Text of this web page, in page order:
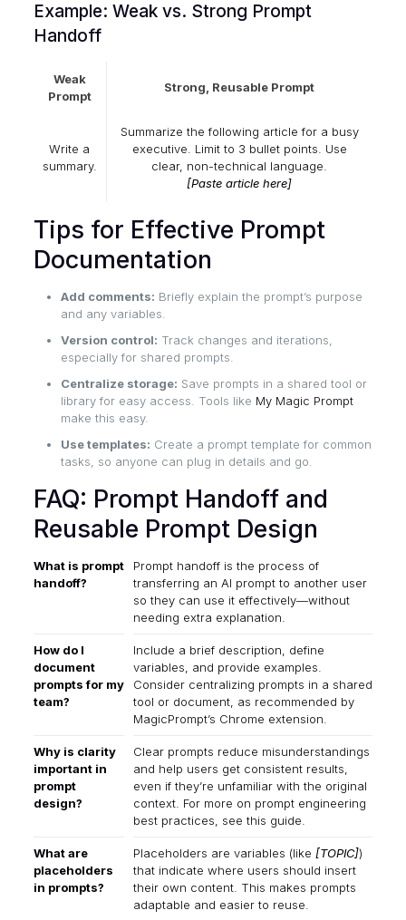
Example: Weak vs. Strong Prompt
Handoff
Weak
Prompt
Strong, Reusable Prompt
Write a
summary.
Summarize the following article for a busy
executive. Limit to 3 bullet points. Use
clear, non-technical language.
[Paste article here]
Tips for Effective Prompt
Documentation
Add comments: Briefly explain the prompt’s purpose
and any variables.
Version control: Track changes and iterations,
especially for shared prompts.
Centralize storage: Save prompts in a shared tool or
library for easy access. Tools like My Magic Prompt
make this easy.
Use templates: Create a prompt template for common
tasks, so anyone can plug in details and go.
FAQ: Prompt Handoff and
Reusable Prompt Design
What is prompt
handoff?
Prompt handoff is the process of
transferring an AI prompt to another user
so they can use it effectively—without
needing extra explanation.
How do I
document
prompts for my
team?
Include a brief description, define
variables, and provide examples.
Consider centralizing prompts in a shared
tool or document, as recommended by
MagicPrompt’s Chrome extension
Why is clarity
important in
prompt
design?
Clear prompts reduce misunderstandings
and help users get consistent results,
even if they’re unfamiliar with the original
context. For more on prompt engineering
best practices, see this guide
What are
placeholders
in prompts?
Placeholders are variables (like [TOPIC])
that indicate where users should insert
their own content. This makes prompts
adaptable and easier to reuse.